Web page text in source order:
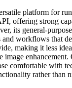
platform for
offering strong
its general-
and workflows that
making it less
image enhancement.
comfortable with
rather than